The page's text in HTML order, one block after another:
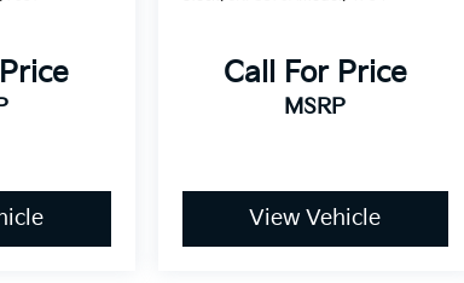
Call For Price
MSRP
View Vehicle